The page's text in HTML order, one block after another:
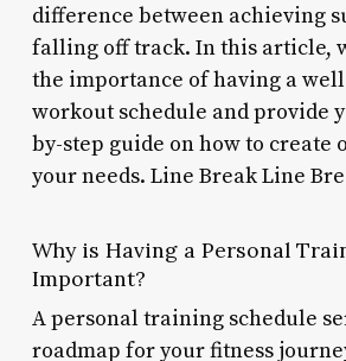
difference between achieving
falling off track. In this article,
the importance of having a
workout schedule and provide
by-step guide on how to create
your needs. Line Break Line
Why is Having a Personal
Important?
A personal training schedule
roadmap for your fitness